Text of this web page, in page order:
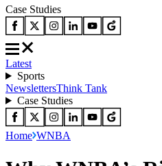
Case Studies
Latest
Sports
NewslettersThink Tank
Case Studies
Home WNBA